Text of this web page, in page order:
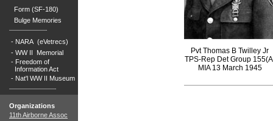
Form (SF-180)
Bulge Memories
- NARA (eVetrecs)
- WW II Memorial
- Freedom of
Information Act
- Nat'l WW II Museum
Organizations
11th Airborne Assoc
Pvt Thomas B Twilley Jr
TPS-Rep Det Group
MIA 13 March 1945